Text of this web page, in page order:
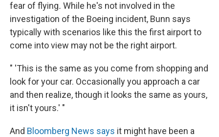
fear of flying. While he's not involved in the
investigation of the Boeing incident, Bunn says
typically with scenarios like this the first airport to
come into view may not be the right airport.
" 'This is the same as you come from shopping and
look for your car. Occasionally you approach a car
and then realize, though it looks the same as yours,
it isn't yours.' "
And Bloomberg News says it might have been a